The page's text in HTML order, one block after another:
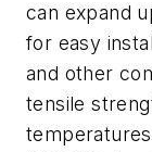
can expand
for easy
and other
tensile